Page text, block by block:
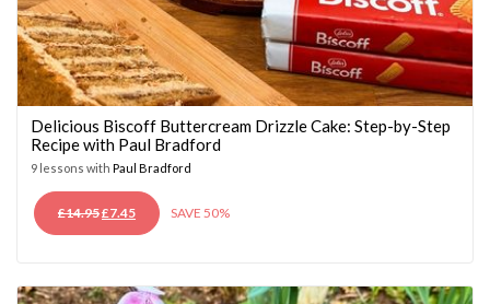
Delicious Biscoff Buttercream Drizzle Cake: Step-by-Step
Recipe with Paul Bradford
9 lessons with Paul Bradford
£14.95ORIGINAL
PRICE
£7.45CURRENT
PRICE
SAVE 50%